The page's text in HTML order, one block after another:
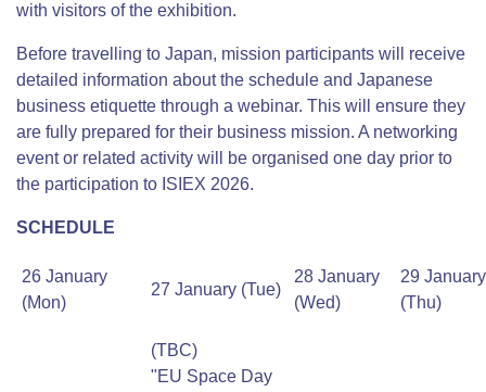
with visitors of the exhibition.
Before travelling to Japan, mission participants will receive
detailed information about the schedule and Japanese
business etiquette through a webinar. This will ensure they
are fully prepared for their business mission. A networking
event or related activity will be organised one day prior to
the participation to ISIEX 2026.
SCHEDULE
26 January
(Mon)
27 January (Tue)
28 January
(Wed)
29 January
(Thu)
(TBC)
"EU Space Day